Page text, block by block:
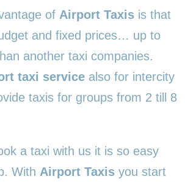
of Airport Taxis is that
and fixed prices… up to
another taxi companies.
taxi service also for intercity
taxis for groups from 2 till 8
a taxi with us it is so easy
With Airport Taxis you start